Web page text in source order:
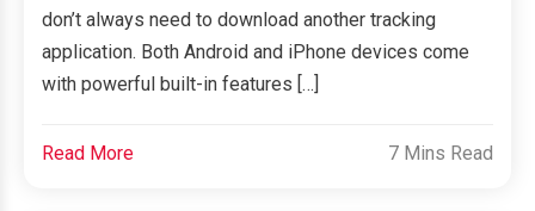
don’t always need to download another tracking
application. Both Android and iPhone devices come
with powerful built-in features […]
Read More 7 Mins Read